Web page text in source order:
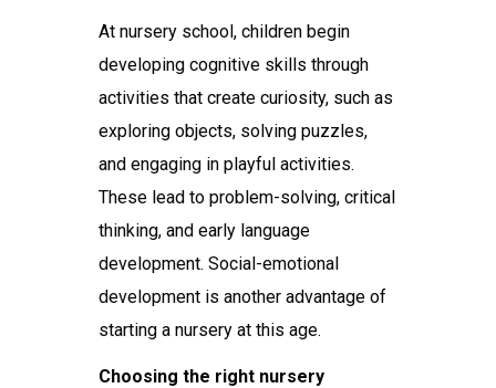
At nursery school, children begin
developing cognitive skills through
activities that create curiosity, such as
exploring objects, solving puzzles,
and engaging in playful activities.
These lead to problem-solving, critical
thinking, and early language
development. Social-emotional
development is another advantage of
starting a nursery at this age.
Choosing the right nursery